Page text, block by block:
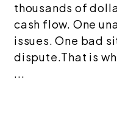
thousands of
cash flow. One
issues. One bad
dispute.That is
...